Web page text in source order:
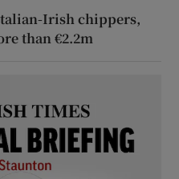
Irish chippers,
than €2.2m